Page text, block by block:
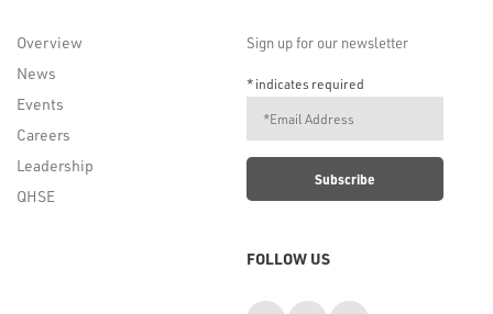
Overview
News
Events
Careers
Leadership
QHSE
Sign up for our newsletter
*indicates required
FOLLOW US